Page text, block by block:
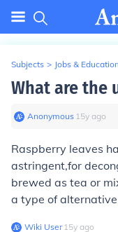
Subjects > Jobs &
What are the
Anonymous∙ 15y ago
Raspberry leaves
astringent,for
brewed as tea or
a type of
Wiki User∙15y ago